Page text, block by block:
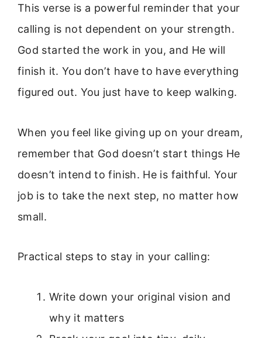
This verse is a powerful reminder that your
calling is not dependent on your strength.
God started the work in you, and He will
finish it. You don’t have to have everything
figured out. You just have to keep walking.
When you feel like giving up on your dream,
remember that God doesn’t start things He
doesn’t intend to finish. He is faithful. Your
job is to take the next step, no matter how
small.
Practical steps to stay in your calling:
Write down your original vision and
why it matters